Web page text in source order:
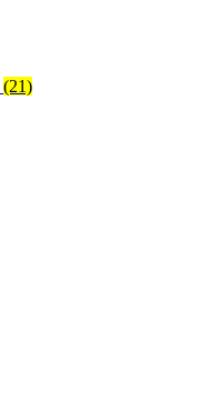
(21)